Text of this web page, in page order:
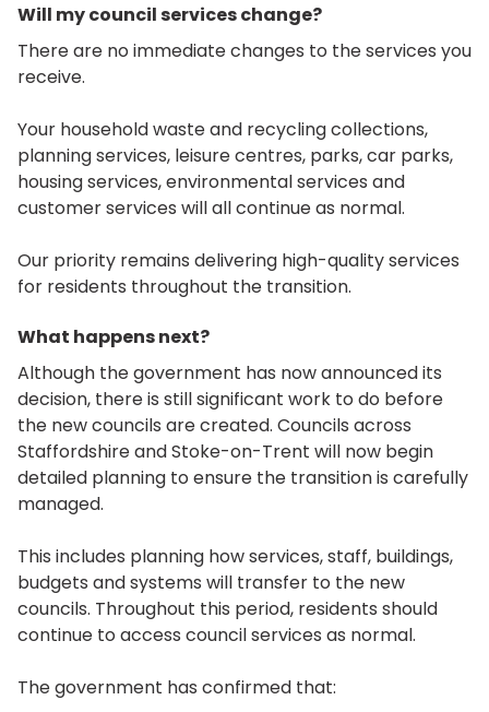
Will my council services change?
There are no immediate changes to the services you
receive.
Your household waste and recycling collections,
planning services, leisure centres, parks, car parks,
housing services, environmental services and
customer services will all continue as normal.
Our priority remains delivering high-quality services
for residents throughout the transition.
What happens next?
Although the government has now announced its
decision, there is still significant work to do before
the new councils are created. Councils across
Staffordshire and Stoke-on-Trent will now begin
detailed planning to ensure the transition is carefully
managed.
This includes planning how services, staff, buildings,
budgets and systems will transfer to the new
councils. Throughout this period, residents should
continue to access council services as normal.
The government has confirmed that: